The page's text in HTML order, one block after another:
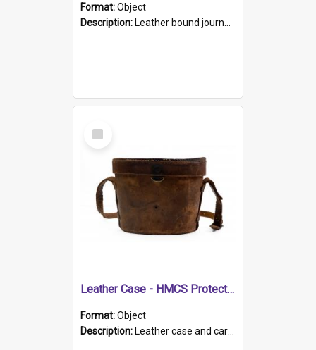
Format:Object
Description: Leather bound journal with alphabetical index on first 26 pages. Hand written instructions on the duties of sailors and policy instructions in early part of book, lists of gunners stores receive...
Select
Item
Leather Case - HMCS Protector
Format:Object
Description: Leather case and carrying strap. "Lieutenant Dowling" written on lid in ink, together with marker's logo imprinted.